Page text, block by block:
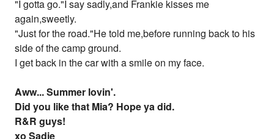
"I gotta go."I say sadly,and Frankie kisses me
again,sweetly.
"Just for the road."He told me,before running back to his
side of the camp ground.
I get back in the car with a smile on my face.
Aww... Summer lovin'.
Did you like that Mia? Hope ya did.
R&R guys!
xo Sadie